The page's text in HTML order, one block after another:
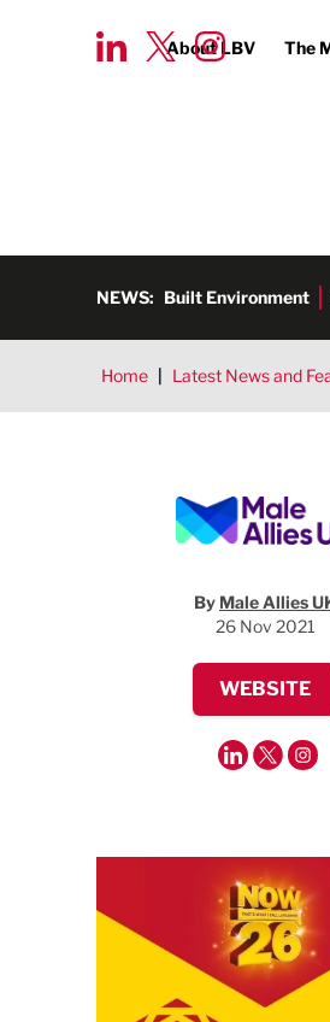
About LBV The
NEWS: Built Environment
Home | Latest News and
By Male Allies
26 Nov 2021
WEBSITE